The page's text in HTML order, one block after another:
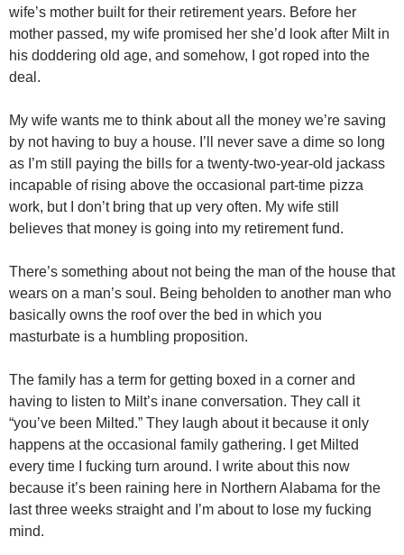
wife’s mother built for their retirement years. Before her
mother passed, my wife promised her she’d look after Milt in
his doddering old age, and somehow, I got roped into the
deal.
My wife wants me to think about all the money we’re saving
by not having to buy a house. I’ll never save a dime so long
as I’m still paying the bills for a twenty-two-year-old jackass
incapable of rising above the occasional part-time pizza
work, but I don’t bring that up very often. My wife still
believes that money is going into my retirement fund.
There’s something about not being the man of the house that
wears on a man’s soul. Being beholden to another man who
basically owns the roof over the bed in which you
masturbate is a humbling proposition.
The family has a term for getting boxed in a corner and
having to listen to Milt’s inane conversation. They call it
“you’ve been Milted.” They laugh about it because it only
happens at the occasional family gathering. I get Milted
every time I fucking turn around. I write about this now
because it’s been raining here in Northern Alabama for the
last three weeks straight and I’m about to lose my fucking
mind.